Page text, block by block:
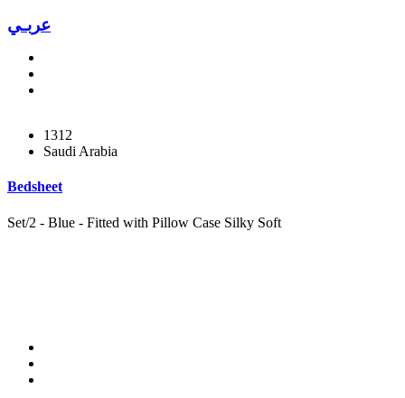
عربـي
1312
Saudi Arabia
Bedsheet
Set/2 - Blue - Fitted with Pillow Case Silky Soft